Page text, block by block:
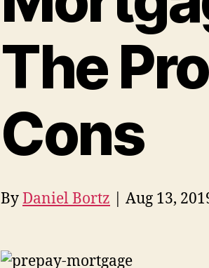
The
Cons
ByDaniel Bortz | Aug 13,